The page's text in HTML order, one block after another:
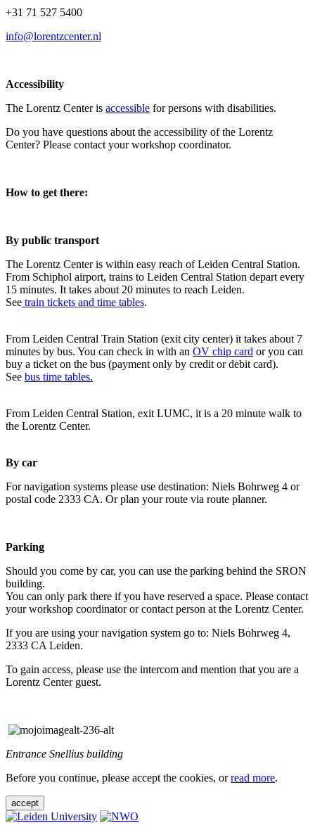
+31 71 527 5400
info@lorentzcenter.nl
Accessibility
The Lorentz Center is accessible for persons with disabilities.
Do you have questions about the accessibility of the Lorentz
Center? Please contact your workshop coordinator.
How to get there:
By public transport
The Lorentz Center is within easy reach of Leiden Central Station.
From Schiphol airport, trains to Leiden Central Station depart every
15 minutes. It takes about 20 minutes to reach Leiden.
See train tickets and time tables.
From Leiden Central Train Station (exit city center) it takes about 7
minutes by bus. You can check in with an OV chip card or you can
buy a ticket on the bus (payment only by credit or debit card).
See bus time tables.
From Leiden Central Station, exit LUMC, it is a 20 minute walk to
the Lorentz Center.
By car
For navigation systems please use destination: Niels Bohrweg 4 or
postal code 2333 CA. Or plan your route via route planner.
Parking
Should you come by car, you can use the parking behind the SRON
building.
You can only park there if you have reserved a space. Please contact
your workshop coordinator or contact person at the Lorentz Center.
If you are using your navigation system go to: Niels Bohrweg 4,
2333 CA Leiden.
To gain access, please use the intercom and mention that you are a
Lorentz Center guest.
Entrance Snellius building
Before you continue, please accept the cookies, orread more.
accept